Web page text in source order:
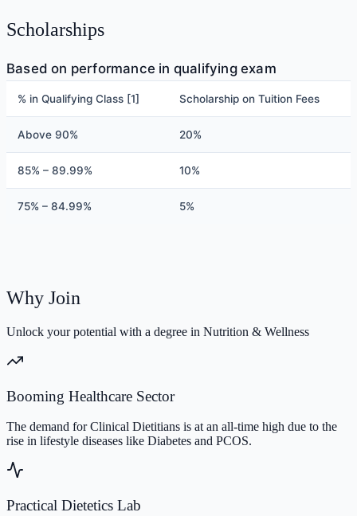
Scholarships
Based on performance in qualifying exam
% in Qualifying Class [1] Scholarship on Tuition Fees
Above 90% 20%
85% – 89.99% 10%
75% – 84.99% 5%
Why Join
Unlock your potential with a degree in Nutrition & Wellness
Booming Healthcare Sector
The demand for Clinical Dietitians is at an all-time high due to the
rise in lifestyle diseases like Diabetes and PCOS.
Practical Dietetics Lab